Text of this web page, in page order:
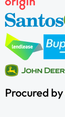
Procured by